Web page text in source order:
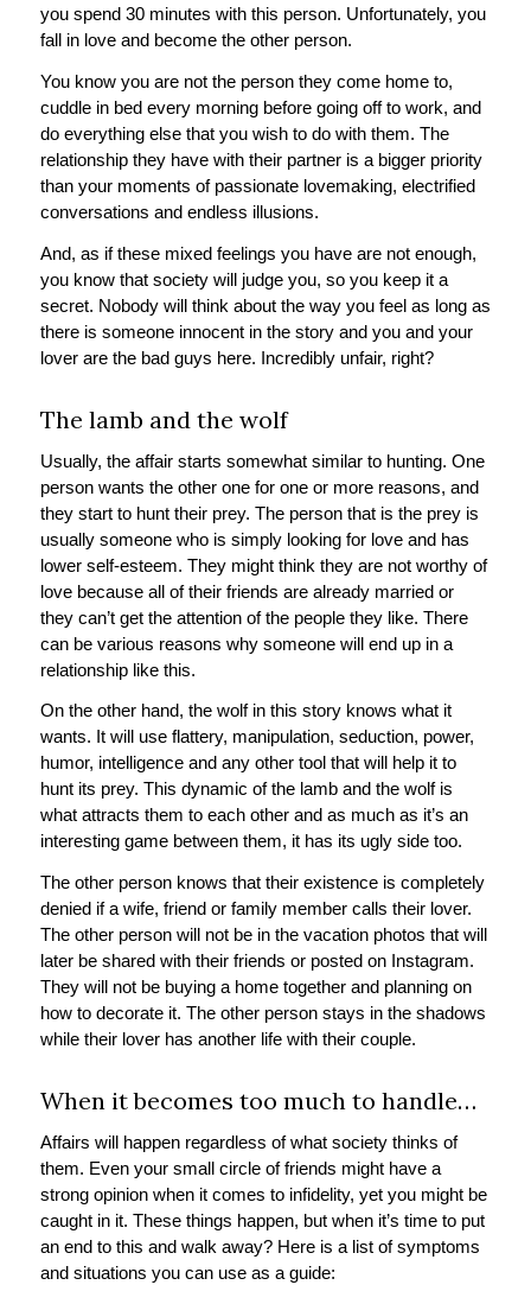
you spend 30 minutes with this person. Unfortunately, you
fall in love and become the other person.
You know you are not the person they come home to,
cuddle in bed every morning before going off to work, and
do everything else that you wish to do with them. The
relationship they have with their partner is a bigger priority
than your moments of passionate lovemaking, electrified
conversations and endless illusions.
And, as if these mixed feelings you have are not enough,
you know that society will judge you, so you keep it a
secret. Nobody will think about the way you feel as long as
there is someone innocent in the story and you and your
lover are the bad guys here. Incredibly unfair, right?
The lamb and the wolf
Usually, the affair starts somewhat similar to hunting. One
person wants the other one for one or more reasons, and
they start to hunt their prey. The person that is the prey is
usually someone who is simply looking for love and has
lower self-esteem. They might think they are not worthy of
love because all of their friends are already married or
they can’t get the attention of the people they like. There
can be various reasons why someone will end up in a
relationship like this.
On the other hand, the wolf in this story knows what it
wants. It will use flattery, manipulation, seduction, power,
humor, intelligence and any other tool that will help it to
hunt its prey. This dynamic of the lamb and the wolf is
what attracts them to each other and as much as it’s an
interesting game between them, it has its ugly side too.
The other person knows that their existence is completely
denied if a wife, friend or family member calls their lover.
The other person will not be in the vacation photos that will
later be shared with their friends or posted on Instagram.
They will not be buying a home together and planning on
how to decorate it. The other person stays in the shadows
while their lover has another life with their couple.
When it becomes too much to handle…
Affairs will happen regardless of what society thinks of
them. Even your small circle of friends might have a
strong opinion when it comes to infidelity, yet you might be
caught in it. These things happen, but when it’s time to put
an end to this and walk away? Here is a list of symptoms
and situations you can use as a guide: